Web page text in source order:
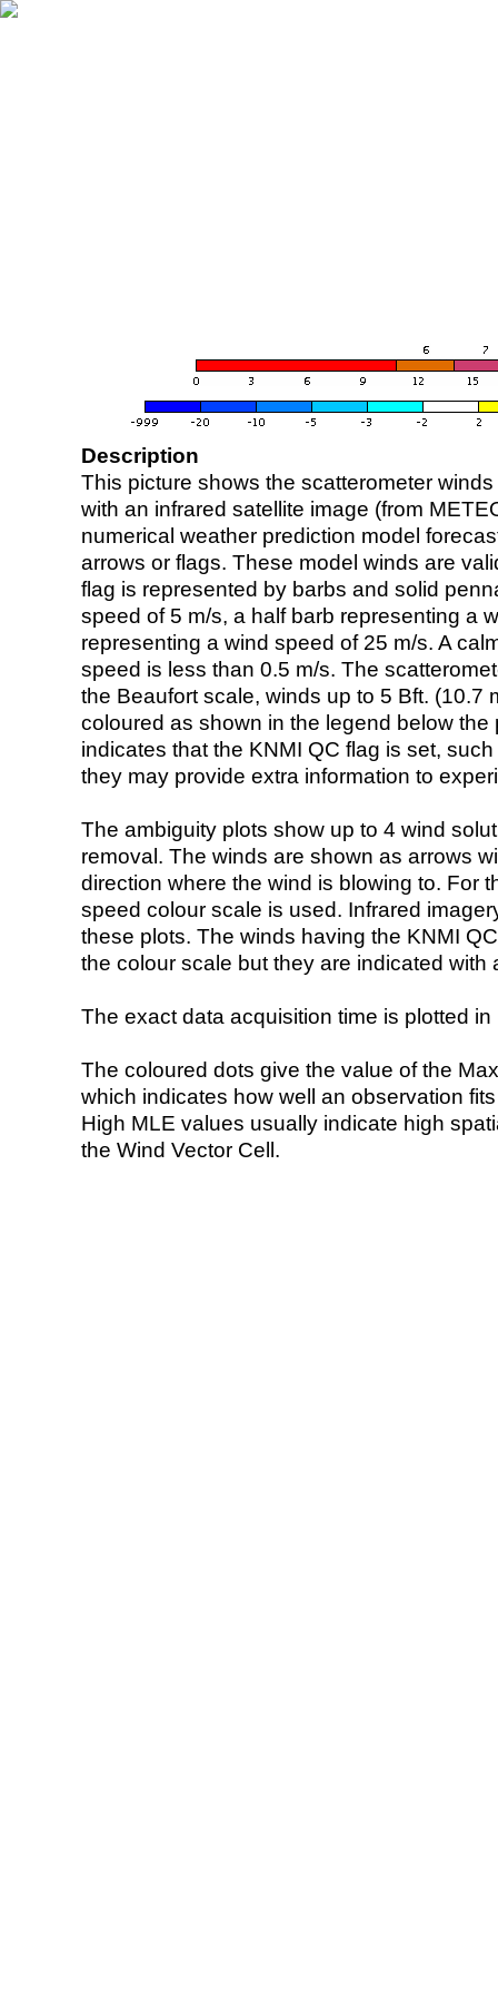
Description
This picture shows the scatterometer
with an infrared satellite image (from
numerical weather prediction model
arrows or flags. These model winds are
flag is represented by barbs and solid
speed of 5 m/s, a half barb representing a
representing a wind speed of 25 m/s. A
speed is less than 0.5 m/s. The
the Beaufort scale, winds up to 5 Bft. (10.7
coloured as shown in the legend below the
indicates that the KNMI QC flag is set,
they may provide extra information to
The ambiguity plots show up to 4 wind
removal. The winds are shown as arrows
direction where the wind is blowing to. For
speed colour scale is used. Infrared
these plots. The winds having the KNMI
the colour scale but they are indicated with
The exact data acquisition time is plotted
The coloured dots give the value of the
which indicates how well an observation
High MLE values usually indicate high
the Wind Vector Cell.